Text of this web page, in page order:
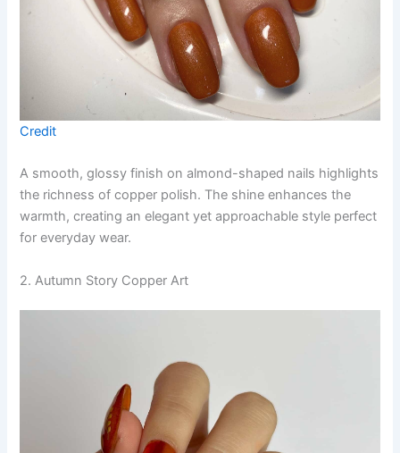
Credit
A smooth, glossy finish on almond-shaped nails highlights
the richness of copper polish. The shine enhances the
warmth, creating an elegant yet approachable style perfect
for everyday wear.
2. Autumn Story Copper Art